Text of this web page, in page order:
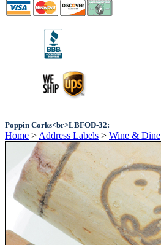
Poppin Corks<br>LBFOD-32:
Home > Address Labels > Wine & Dine